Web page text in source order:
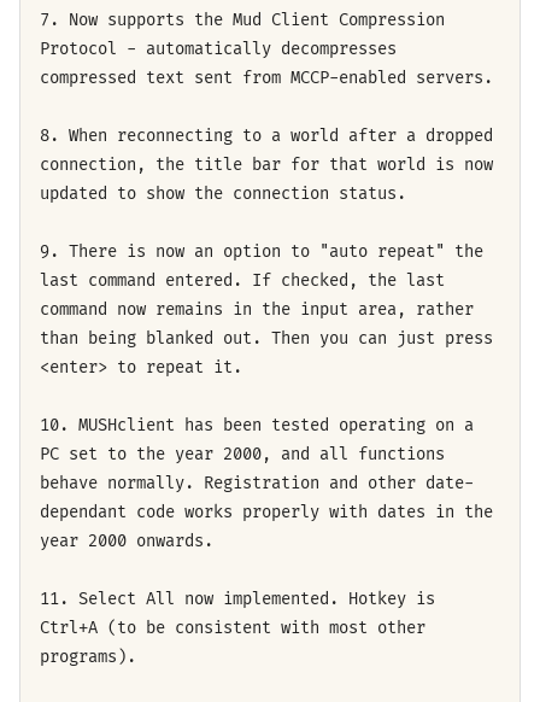
7. Now supports the Mud Client Compression
Protocol - automatically decompresses
compressed text sent from MCCP-enabled servers.
8. When reconnecting to a world after a dropped
connection, the title bar for that world is now
updated to show the connection status.
9. There is now an option to "auto repeat" the
last command entered. If checked, the last
command now remains in the input area, rather
than being blanked out. Then you can just press
<enter> to repeat it.
10. MUSHclient has been tested operating on a
PC set to the year 2000, and all functions
behave normally. Registration and other date-
dependant code works properly with dates in the
year 2000 onwards.
11. Select All now implemented. Hotkey is
Ctrl+A (to be consistent with most other
programs).